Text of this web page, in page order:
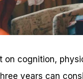
cognition,
years can